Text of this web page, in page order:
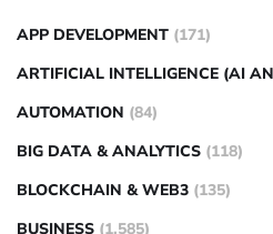
APP DEVELOPMENT (171)
ARTIFICIAL INTELLIGENCE (AI
AUTOMATION (84)
BIG DATA & ANALYTICS (118)
BLOCKCHAIN & WEB3 (135)
BUSINESS (1,585)